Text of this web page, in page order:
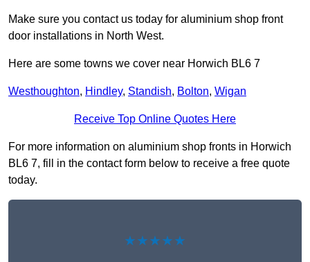
Make sure you contact us today for aluminium shop front
door installations in North West.
Here are some towns we cover near Horwich BL6 7
Westhoughton, Hindley, Standish, Bolton, Wigan
Receive Top Online Quotes Here
For more information on aluminium shop fronts in Horwich
BL6 7, fill in the contact form below to receive a free quote
today.
★★★★★